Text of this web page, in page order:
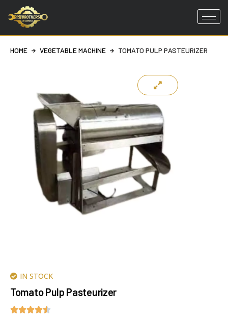
Skip
content
HOME VEGETABLE MACHINE TOMATO PULP PASTEURIZER
IN STOCK
Tomato Pulp Pasteurizer